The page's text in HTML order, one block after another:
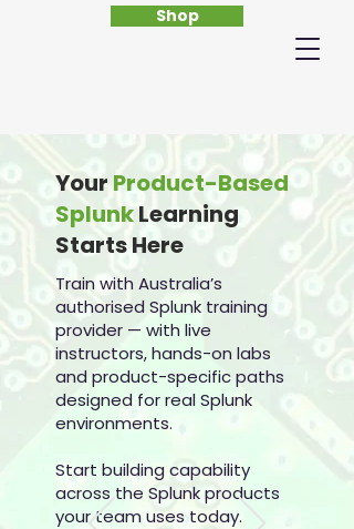
Shop
Your Product-Based
SplunkLearning
Starts Here
Train with Australia’s
authorised Splunk training
provider — with live
instructors, hands-on labs
and product-specific paths
designed for real Splunk
environments.
Start building capability
across the Splunk products
your team uses today.